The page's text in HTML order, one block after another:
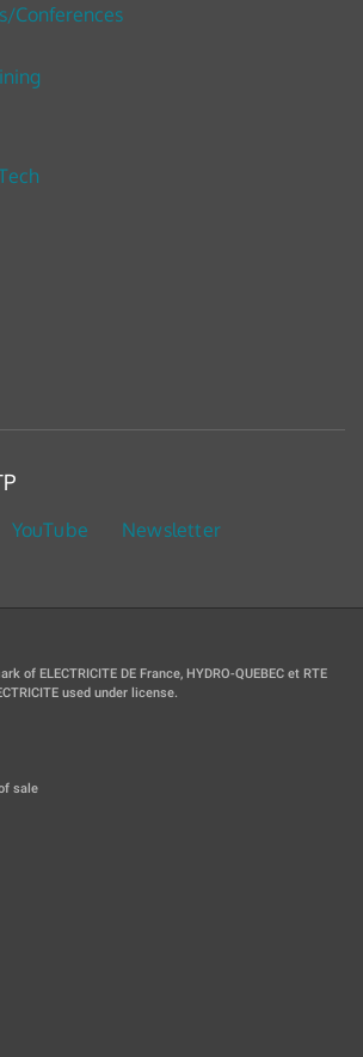
Conferences
YouTube Newsletter
of ELECTRICITE DE France, HYDRO-QUEBEC et RTE
used under license.
sale